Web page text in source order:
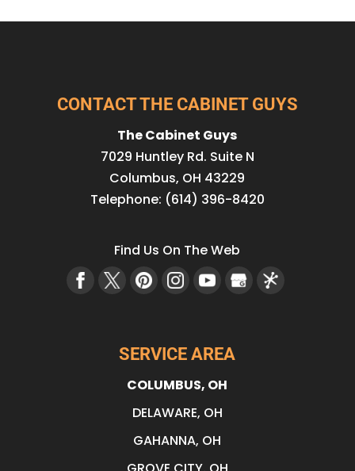
CONTACT THE CABINET GUYS
The Cabinet Guys
7029 Huntley Rd. Suite N
Columbus, OH 43229
Telephone: (614) 396-8420
Find Us On The Web
SERVICE AREA
COLUMBUS, OH
DELAWARE, OH
GAHANNA, OH